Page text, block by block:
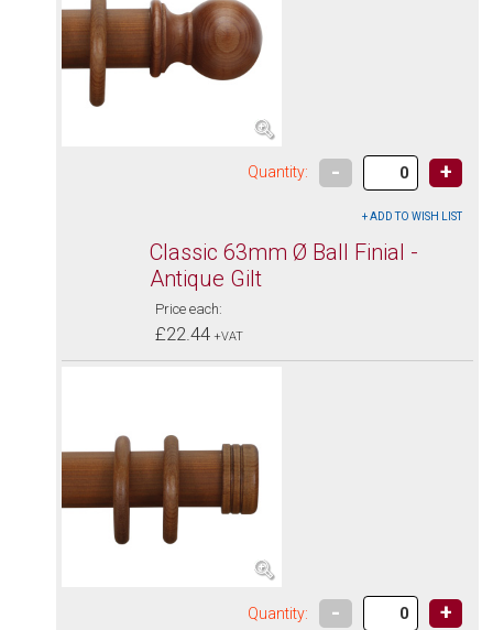
Quantity: - +
Classic 63mm Ø Ball Finial -
Antique Gilt
Price each:
£22.44 +VAT
Quantity: - +